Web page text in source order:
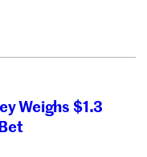
Weighs $1.3